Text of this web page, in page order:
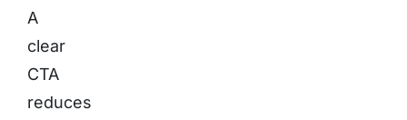
A
clear
CTA
reduces